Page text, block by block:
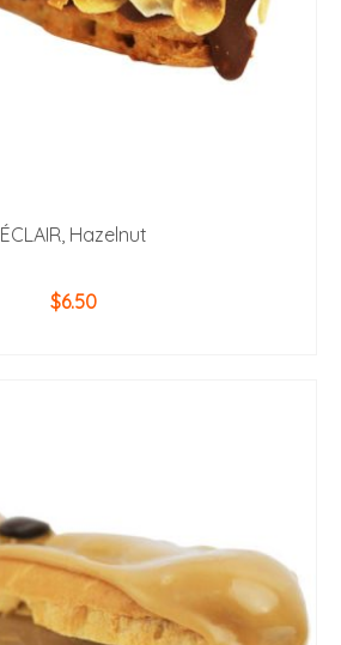
ÉCLAIR, Hazelnut
$6.50